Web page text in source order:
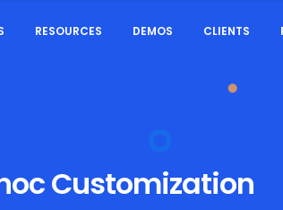
RESOURCES DEMOS CLIENTS
Customization